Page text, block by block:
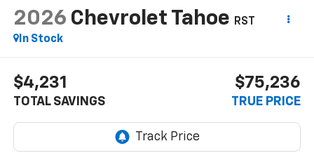
2026 Chevrolet Tahoe
RST
In Stock
$4,231
TOTAL SAVINGS
$75,236
TRUE PRICE